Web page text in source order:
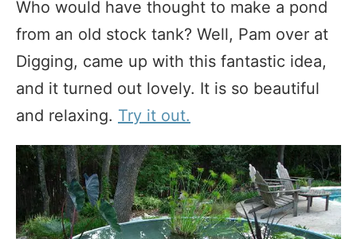
Who would have thought to make a pond
from an old stock tank? Well, Pam over at
Digging, came up with this fantastic idea,
and it turned out lovely. It is so beautiful
and relaxing. Try it out.